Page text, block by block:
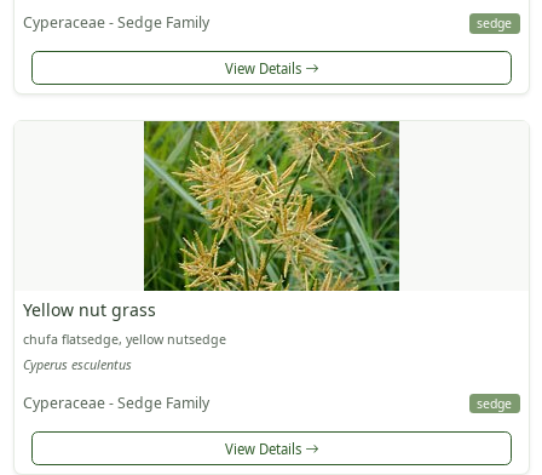
Cyperaceae - Sedge Family sedge
View Details
Yellow nut grass
chufa flatsedge, yellow nutsedge
Cyperus esculentus
Cyperaceae - Sedge Family sedge
View Details